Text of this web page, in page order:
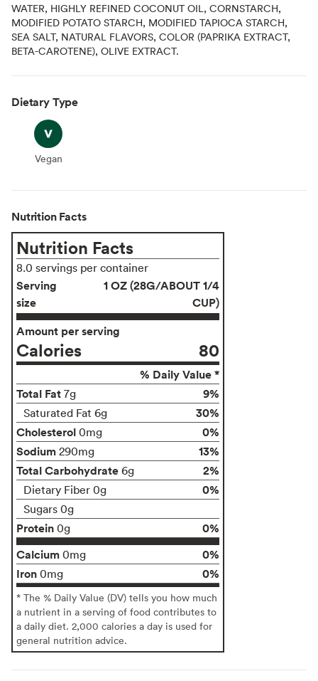
WATER, HIGHLY REFINED COCONUT OIL, CORNSTARCH,
MODIFIED POTATO STARCH, MODIFIED TAPIOCA STARCH,
SEA SALT, NATURAL FLAVORS, COLOR (PAPRIKA EXTRACT,
BETA-CAROTENE), OLIVE EXTRACT.
Dietary Type
Vegan
Vegan
Nutrition Facts
Nutrition Facts
8.0 servings per container
Serving
size
1 OZ (28G/ABOUT 1/4
CUP)
Amount per serving
Calories 80
% Daily Value *
Total Fat 7g 9%
Saturated Fat 6g
30%
Cholesterol 0mg
0%
Sodium 290mg
13%
Total Carbohydrate 6g 2%
Dietary Fiber 0g 0%
Sugars 0g
Protein 0g
0%
Calcium 0mg
0%
Iron 0mg 0%
* The % Daily Value (DV) tells you how much
a nutrient in a serving of food contributes to
a daily diet. 2,000 calories a day is used for
general nutrition advice.